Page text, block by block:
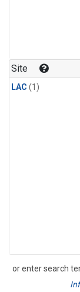
Site
LAC (1)
or enter search
Search